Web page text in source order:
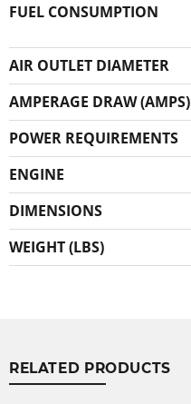
FUEL CONSUMPTION
AIR OUTLET DIAMETER
AMPERAGE DRAW (AMPS)
POWER REQUIREMENTS
ENGINE
DIMENSIONS
WEIGHT (LBS)
RELATED PRODUCTS